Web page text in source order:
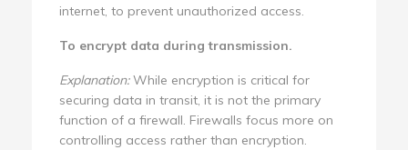
internet, to prevent unauthorized access.
To encrypt data during transmission.
Explanation:While encryption is critical for
securing data in transit, it is not the primary
function of a firewall. Firewalls focus more on
controlling access rather than encryption.